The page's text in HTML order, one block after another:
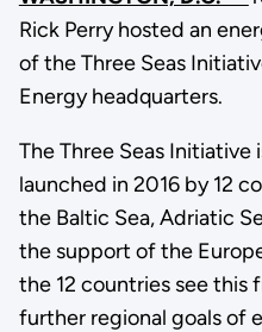
Rick Perry hosted an
of the Three Seas
Energy headquarters.
The Three Seas
launched in 2016 by 12
the Baltic Sea, Adriatic
the support of the
the 12 countries see this
further regional goals of